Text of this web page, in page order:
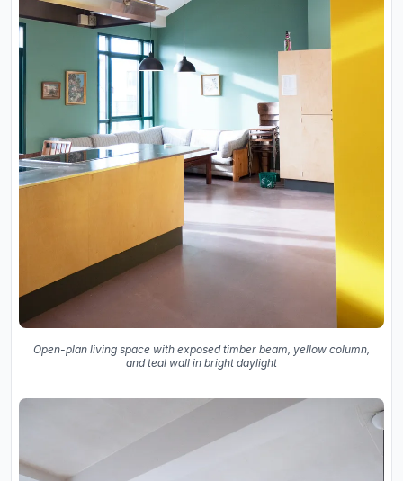
Open-plan living space with exposed timber beam, yellow column,
and teal wall in bright daylight